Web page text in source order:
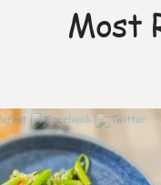
Most